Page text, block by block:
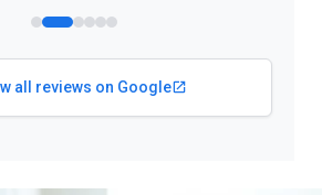
all reviews on Google